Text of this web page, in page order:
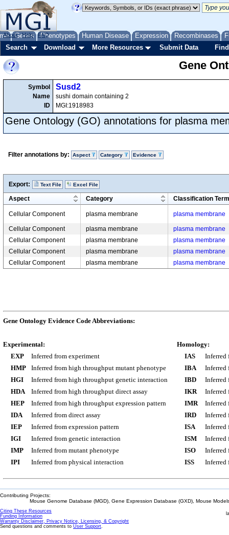
Genes Phenotypes Human Disease Expression Recombinases
About Help FAQ
Search Download More Resources Submit Data
Gene
Symbol
Name
ID
Susd2
sushi domain containing 2
MGI:1918983
Gene Ontology (GO) annotations for plasma
Filter annotations by: Aspect Category Evidence
Export: Text File Excel File
Aspect Category Classification Term
Cellular Component plasma membrane plasma membrane
Cellular Component plasma membrane
plasma membrane
Cellular Component
plasma membrane
plasma membrane
Cellular Component
plasma membrane
plasma membrane
Cellular Component
plasma membrane plasma membrane
Gene Ontology Evidence Code Abbreviations:
Experimental:
EXP
Inferred from experiment
HMP
Inferred from high throughput mutant phenotype
HGI
Inferred from high throughput genetic interaction
HDA
Inferred from high throughput direct assay
HEP
Inferred from high throughput expression pattern
IDA
Inferred from direct assay
IEP
Inferred from expression pattern
IGI
Inferred from genetic interaction
IMP
Inferred from mutant phenotype
IPI
Inferred from physical interaction
Homology:
IAS
Inferred
IBA
Inferred
IBD
Inferred
IKR
Inferred
IMR
Inferred
IRD
Inferred
ISA
Inferred
ISM
Inferred
ISO
Inferred
ISS
Inferred
Contributing Projects:
Mouse Genome Database (MGD), Gene Expression Database (GXD), Mouse
Citing These Resources
Funding Information
Warranty Disclaimer, Privacy Notice, Licensing, & Copyright
Send questions and comments to User Support.